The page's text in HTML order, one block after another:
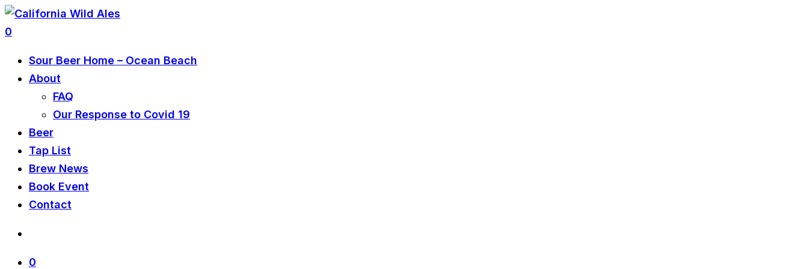
0
Sour Beer Home – Ocean Beach
About
FAQ
Our Response to Covid 19
Beer
Tap List
Brew News
Book Event
Contact
0